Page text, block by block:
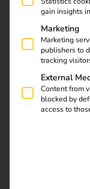
gain insights
Marketing
Marketing
publishers to
tracking
External
Content from
blocked by
access to